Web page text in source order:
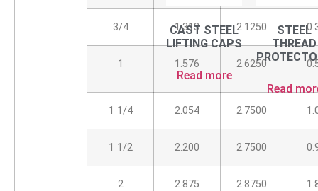
3/4 1.313 2.1250
1 1.576 2.6250
1 1/4 2.054 2.7500
1 1/2 2.200 2.7500
2 2.875 2.8750
CAST STEEL
LIFTING CAPS
Read more
STEEL
THREAD
Read